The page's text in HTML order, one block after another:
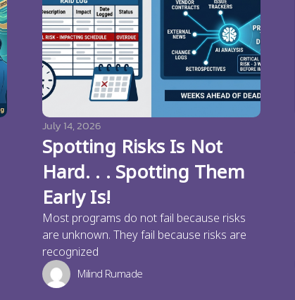
July 14, 2026
Spotting Risks Is Not
Hard. . . Spotting Them
Early Is!
Most programs do not fail because risks
are unknown. They fail because risks are
recognized
Milind Rumade